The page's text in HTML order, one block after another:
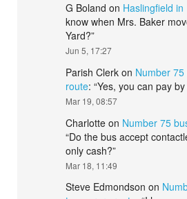
G Boland on Haslingfield in
know when Mrs. Baker
Yard?”
Jun 5, 17:27
Parish Clerk on Number
route: “Yes, you can pay
Mar 19, 08:57
Charlotte on Number 75
“Do the bus accept
only cash?”
Mar 18, 11:49
Steve Edmondson on